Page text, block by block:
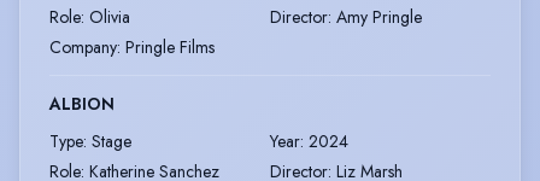
Role: Olivia Director: Amy Pringle
Company: Pringle Films
ALBION
Type: Stage Year: 2024
Role: Katherine Sanchez Director: Liz Marsh